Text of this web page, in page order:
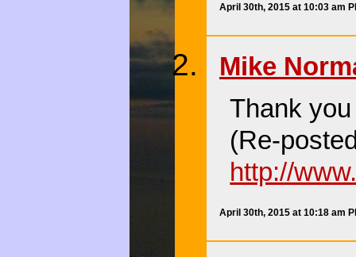
April 30th, 2015 at 10:03 am
Mike
Thank
(Re-
http://
April 30th, 2015 at 10:18 am